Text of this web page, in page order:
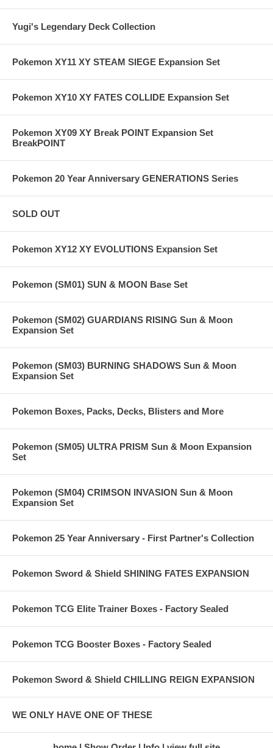
Yugi's Legendary Deck Collection
Pokemon XY11 XY STEAM SIEGE Expansion Set
Pokemon XY10 XY FATES COLLIDE Expansion Set
Pokemon XY09 XY Break POINT Expansion Set
BreakPOINT
Pokemon 20 Year Anniversary GENERATIONS Series
SOLD OUT
Pokemon XY12 XY EVOLUTIONS Expansion Set
Pokemon (SM01) SUN & MOON Base Set
Pokemon (SM02) GUARDIANS RISING Sun & Moon
Expansion Set
Pokemon (SM03) BURNING SHADOWS Sun & Moon
Expansion Set
Pokemon Boxes, Packs, Decks, Blisters and More
Pokemon (SM05) ULTRA PRISM Sun & Moon Expansion
Set
Pokemon (SM04) CRIMSON INVASION Sun & Moon
Expansion Set
Pokemon 25 Year Anniversary - First Partner's Collection
Pokemon Sword & Shield SHINING FATES EXPANSION
Pokemon TCG Elite Trainer Boxes - Factory Sealed
Pokemon TCG Booster Boxes - Factory Sealed
Pokemon Sword & Shield CHILLING REIGN EXPANSION
WE ONLY HAVE ONE OF THESE